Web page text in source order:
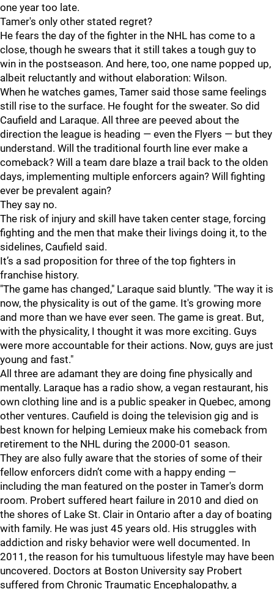
one year too late.
Tamer's only other stated regret?
He fears the day of the fighter in the NHL has come to a
close, though he swears that it still takes a tough guy to
win in the postseason. And here, too, one name popped up,
albeit reluctantly and without elaboration: Wilson.
When he watches games, Tamer said those same feelings
still rise to the surface. He fought for the sweater. So did
Caufield and Laraque. All three are peeved about the
direction the league is heading — even the Flyers — but they
understand. Will the traditional fourth line ever make a
comeback? Will a team dare blaze a trail back to the olden
days, implementing multiple enforcers again? Will fighting
ever be prevalent again?
They say no.
The risk of injury and skill have taken center stage, forcing
fighting and the men that make their livings doing it, to the
sidelines, Caufield said.
It’s a sad proposition for three of the top fighters in
franchise history.
"The game has changed," Laraque said bluntly. "The way it is
now, the physicality is out of the game. It's growing more
and more than we have ever seen. The game is great. But,
with the physicality, I thought it was more exciting. Guys
were more accountable for their actions. Now, guys are just
young and fast."
All three are adamant they are doing fine physically and
mentally. Laraque has a radio show, a vegan restaurant, his
own clothing line and is a public speaker in Quebec, among
other ventures. Caufield is doing the television gig and is
best known for helping Lemieux make his comeback from
retirement to the NHL during the 2000-01 season.
They are also fully aware that the stories of some of their
fellow enforcers didn’t come with a happy ending —
including the man featured on the poster in Tamer's dorm
room. Probert suffered heart failure in 2010 and died on
the shores of Lake St. Clair in Ontario after a day of boating
with family. He was just 45 years old. His struggles with
addiction and risky behavior were well documented. In
2011, the reason for his tumultuous lifestyle may have been
uncovered. Doctors at Boston University say Probert
suffered from Chronic Traumatic Encephalopathy, a